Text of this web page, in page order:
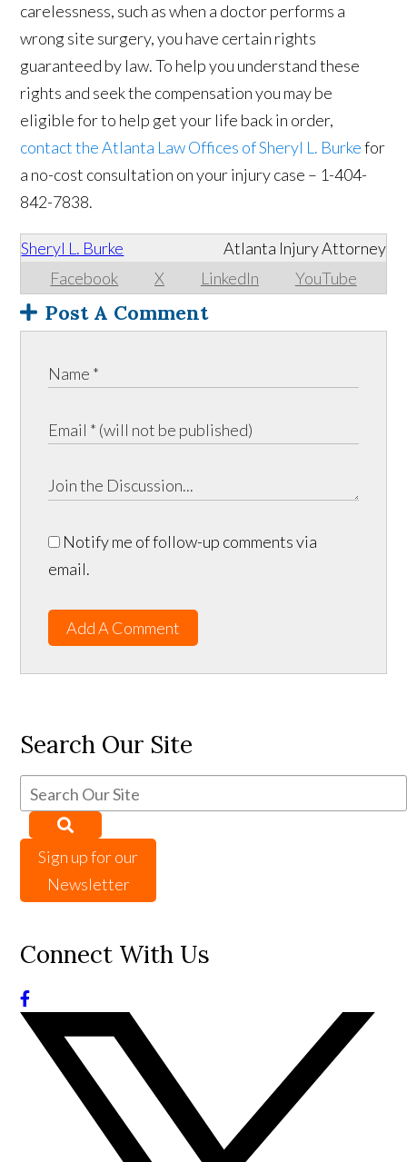
carelessness, such as when a doctor performs a
wrong site surgery, you have certain rights
guaranteed by law. To help you understand these
rights and seek the compensation you may be
eligible for to help get your life back in order,
contact the Atlanta Law Offices of Sheryl L. Burkefor
a no-cost consultation on your injury case – 1-404-
842-7838.
Sheryl L. Burke
Facebook
X LinkedIn YouTube
Atlanta Injury Attorney
Post A Comment
Notify me of follow-up comments via
email.
Add A Comment
Search Our Site
Sign up for our
Newsletter
Connect With Us